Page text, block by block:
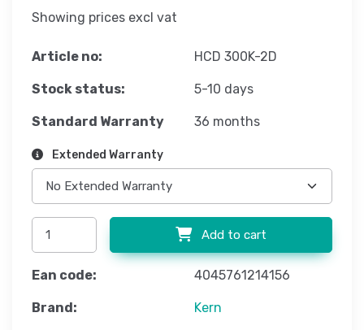
Showing prices excl vat
Article no: HCD 300K-2D
Stock status: 5-10 days
Standard Warranty 36 months
Extended Warranty
Add to cart
Ean code: 4045761214156
Brand: Kern